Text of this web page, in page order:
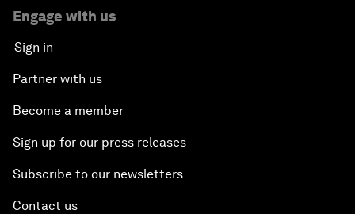
Engage with us
Sign in
Partner with us
Become a member
Sign up for our press releases
Subscribe to our newsletters
Contact us